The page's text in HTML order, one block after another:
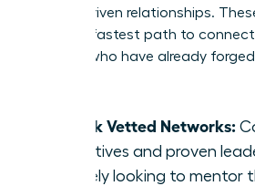
results-driven relationships.
are your fastest path to
women who have already
Unlock Vetted Networks:
executives and proven
actively looking to mentor